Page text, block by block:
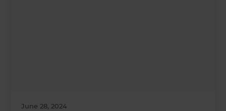
June 28, 2024